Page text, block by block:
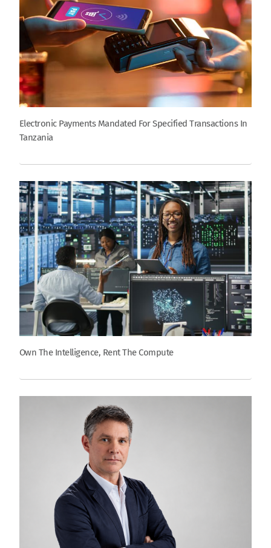
Electronic Payments Mandated For Specified Transactions In
Tanzania
Own The Intelligence, Rent The Compute